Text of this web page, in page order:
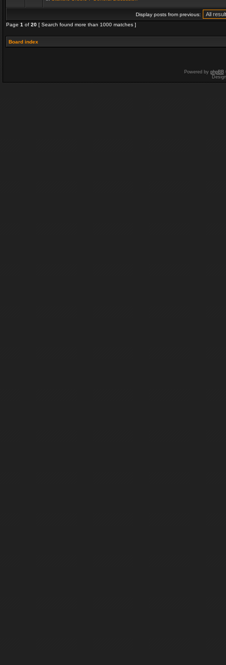
Display posts from previous:
Page 1 of 20 [ Search found more than 1000 matches ]
Board index
Powered by phpBB